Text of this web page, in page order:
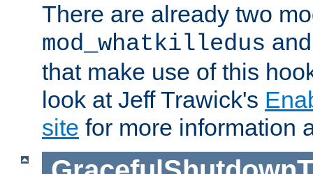
There are already two
mod_whatkilledus
that make use of this
look at Jeff Trawick's
site for more information